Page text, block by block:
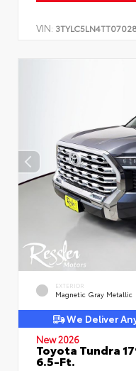
VIN:
EXTERIOR
Magnetic Gray Metallic
We Deliver
New 2026
Toyota Tundra
6.5-Ft.